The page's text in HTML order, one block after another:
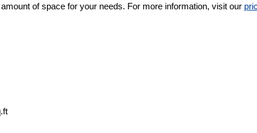
of space for your needs. For more information, visit our